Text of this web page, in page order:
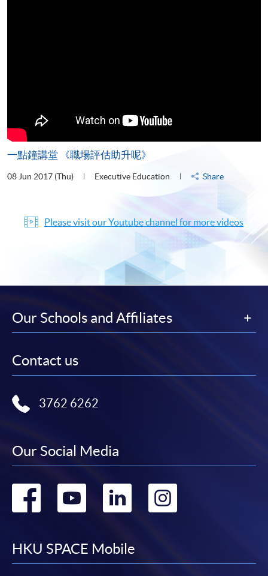
一點鐘講堂 《職場評估助升呢》
08 Jun 2017 (Thu) Executive Education Share
Please visit our Youtube channel for more videos
Our Schools and Affiliates
Contact us
3762 6262
Our Social Media
Go
facebook
Go
youtube
Go
linkedin
Go
HKU SPACE Mobile